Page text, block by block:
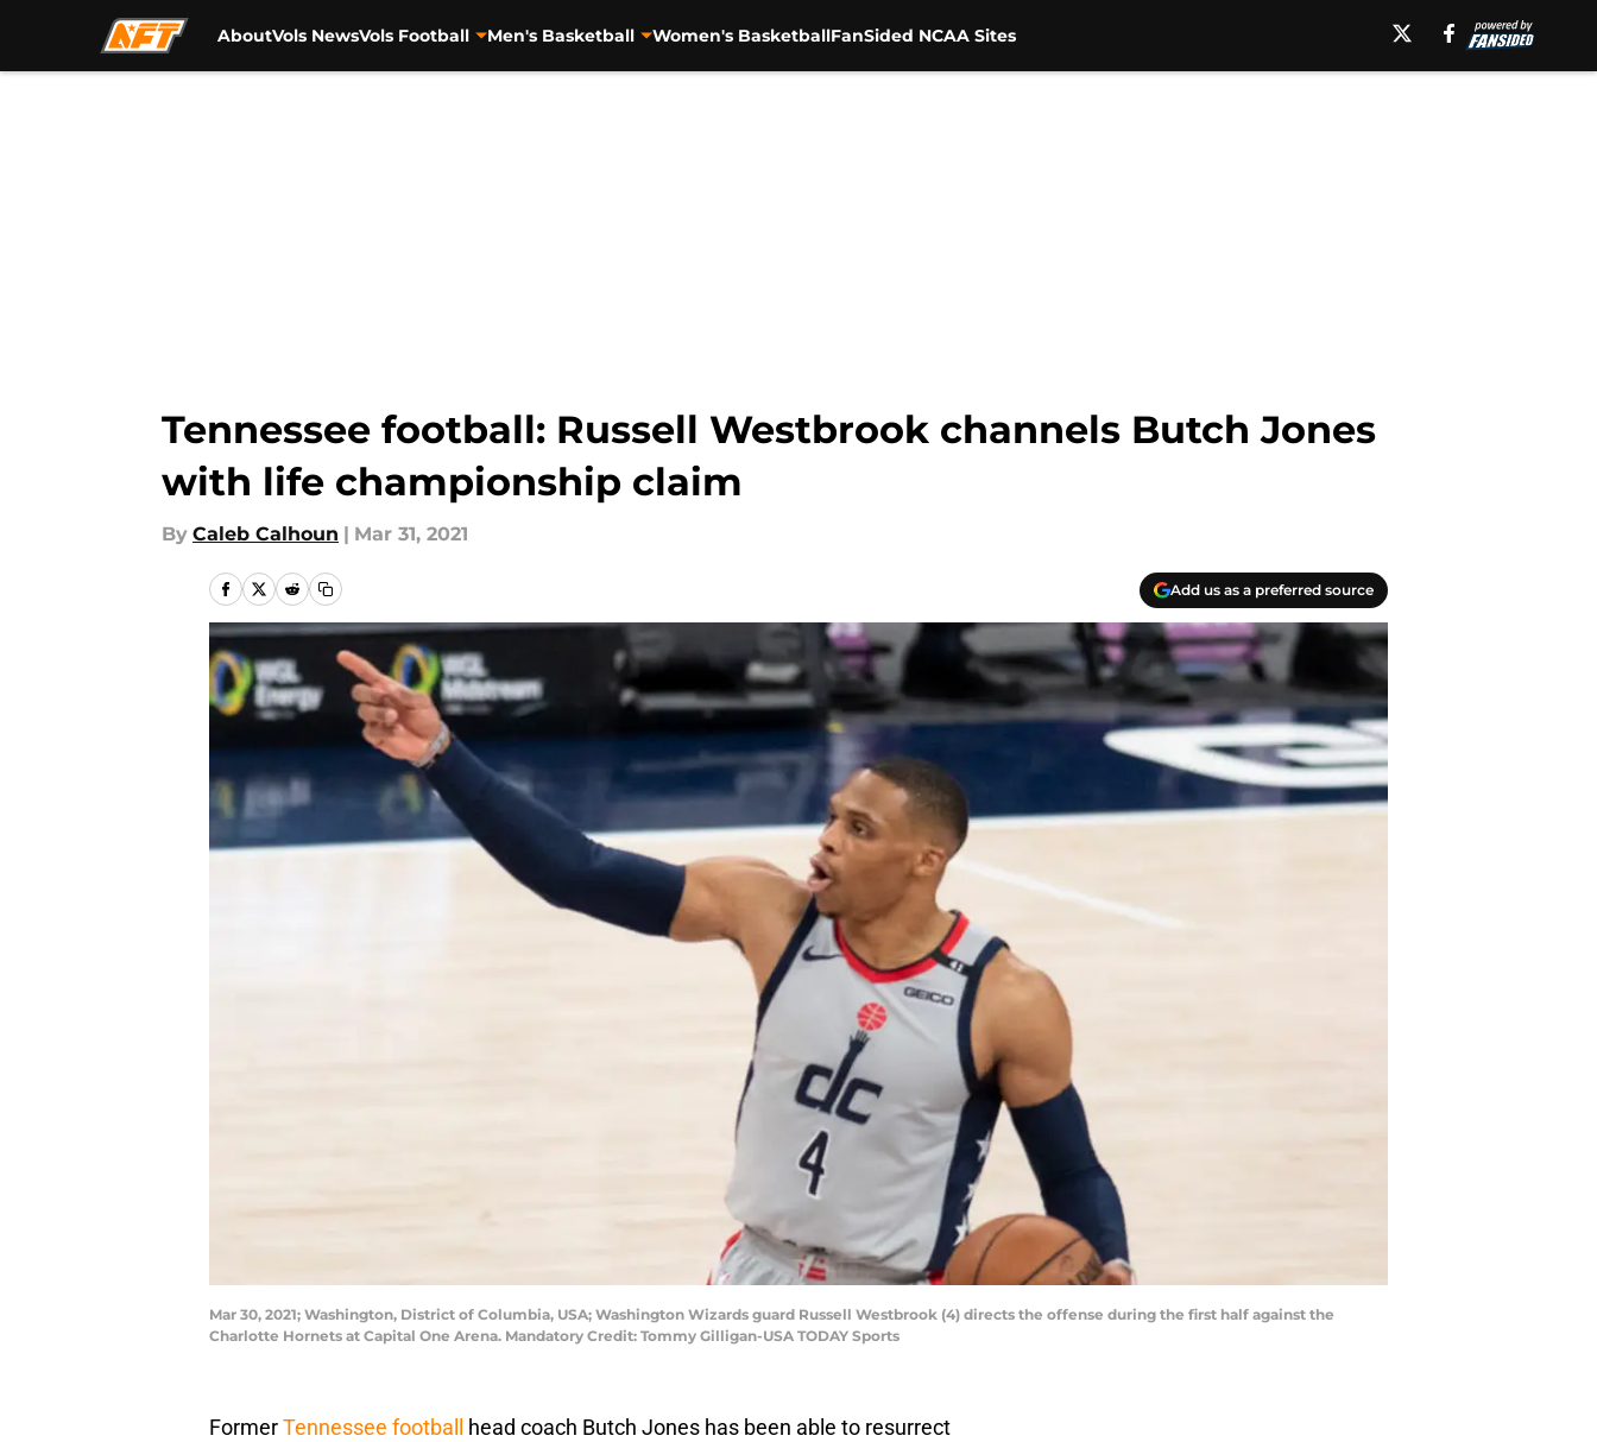
AboutVols NewsVols Football Men's Basketball Women's BasketballFanSided NCAA Sites
Tennessee football: Russell Westbrook channels Butch Jones
with life championship claim
By Caleb Calhoun | Mar 31, 2021
Add us as a preferred source
Mar 30, 2021; Washington, District of Columbia, USA; Washington Wizards guard Russell Westbrook (4) directs the offense during the first half against the
Charlotte Hornets at Capital One Arena. Mandatory Credit: Tommy Gilligan-USA TODAY Sports
FormerTennessee football
head coach Butch Jones has been able to resurrect